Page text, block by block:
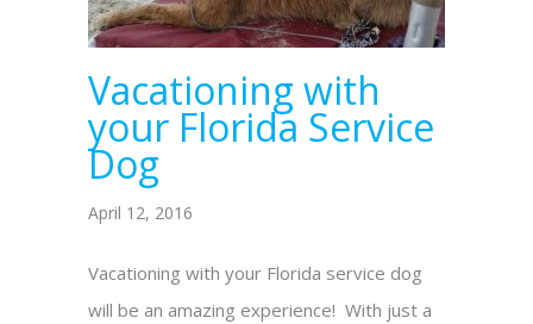
Vacationing with
your Florida Service
Dog
April 12, 2016
Vacationing with your Florida service dog
will be an amazing experience! With just a